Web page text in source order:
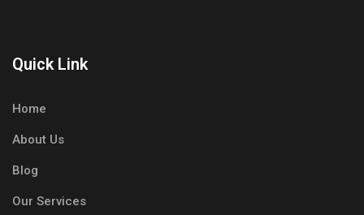
Quick Link
Home
About Us
Blog
Our Services